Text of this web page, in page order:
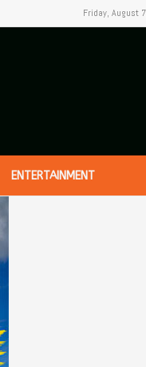
Friday, August
ENTERTAINMENT